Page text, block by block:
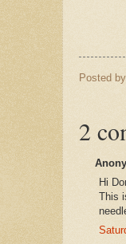
Posted by
2
Hi
This